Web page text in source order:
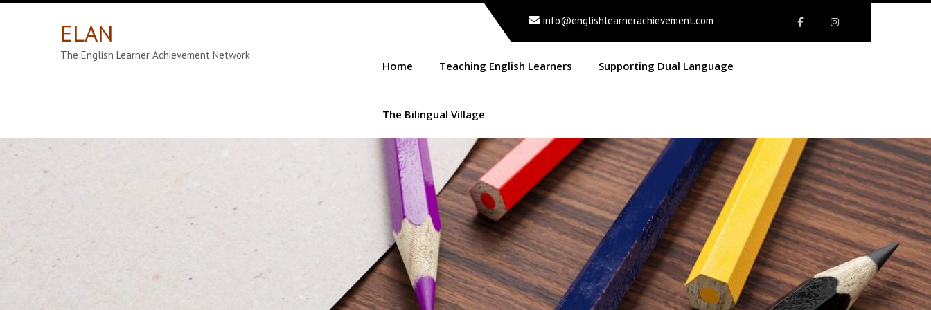
info@englishlearnerachievement.com
ELAN
The English Learner Achievement Network
Home Teaching English Learners Supporting Dual Language
The Bilingual Village